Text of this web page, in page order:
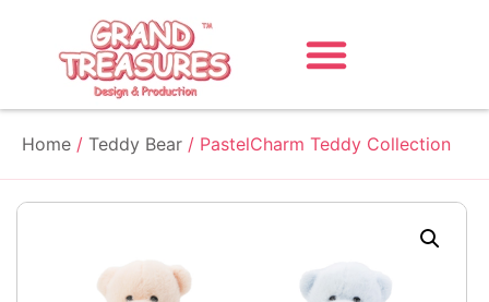
Home / Teddy Bear / PastelCharm Teddy Collection